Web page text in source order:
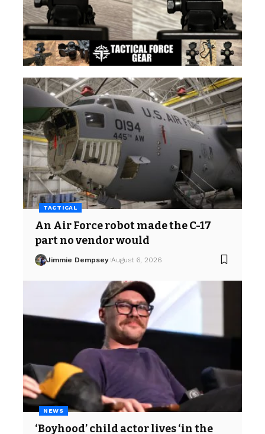
TACTICAL
An Air Force robot made the C-17
part no vendor would
Jimmie Dempsey August 6, 2026
NEWS
‘Boyhood’ child actor lives ‘in the